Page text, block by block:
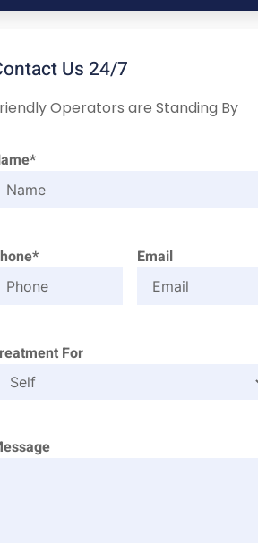
Us 24/7
Operators are Standing By
Email
For